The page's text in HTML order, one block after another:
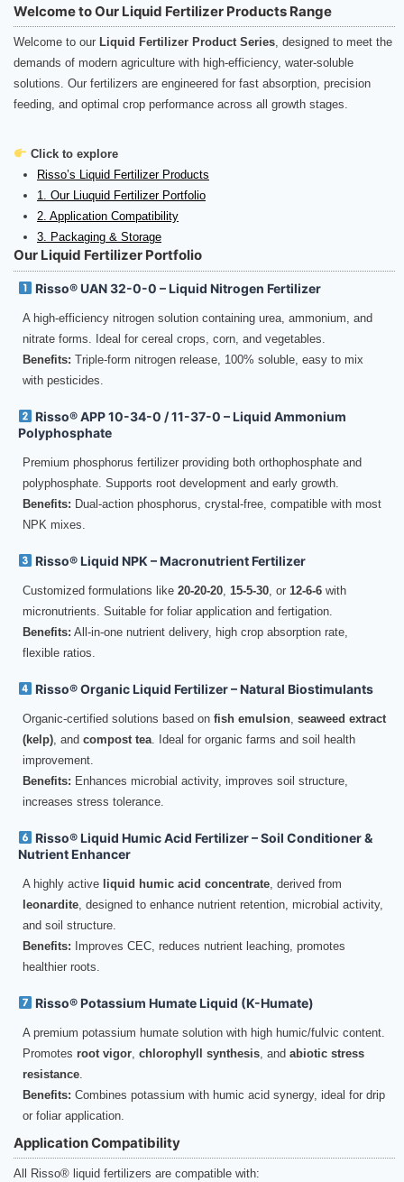
Welcome to Our Liquid Fertilizer Products Range
Welcome to our Liquid Fertilizer Product Series, designed to meet the
demands of modern agriculture with high-efficiency, water-soluble
solutions. Our fertilizers are engineered for fast absorption, precision
feeding, and optimal crop performance across all growth stages.
Click to explore
Risso’s Liquid Fertilizer Products
1. Our Liuquid Fertilizer Portfolio
2. Application Compatibility
3. Packaging & Storage
Our Liquid Fertilizer Portfolio
Risso® UAN 32-0-0 – Liquid Nitrogen Fertilizer
A high-efficiency nitrogen solution containing urea, ammonium, and
nitrate forms. Ideal for cereal crops, corn, and vegetables.
Benefits: Triple-form nitrogen release, 100% soluble, easy to mix
with pesticides.
Risso® APP 10-34-0 / 11-37-0 – Liquid Ammonium
Polyphosphate
Premium phosphorus fertilizer providing both orthophosphate and
polyphosphate. Supports root development and early growth.
Benefits: Dual-action phosphorus, crystal-free, compatible with most
NPK mixes.
Risso® Liquid NPK – Macronutrient Fertilizer
Customized formulations like 20-20-20 15-5-30 , or 12-6-6 with
micronutrients. Suitable for foliar application and fertigation.
Benefits: All-in-one nutrient delivery, high crop absorption rate,
flexible ratios.
Risso® Organic Liquid Fertilizer – Natural Biostimulants
Organic-certified solutions based on fish emulsion seaweed extract
(kelp) , and compost tea . Ideal for organic farms and soil health
improvement.
Benefits: Enhances microbial activity, improves soil structure,
increases stress tolerance.
Risso® Liquid Humic Acid Fertilizer – Soil Conditioner &
Nutrient Enhancer
A highly active liquid humic acid concentrate , derived from
leonardite , designed to enhance nutrient retention, microbial activity,
and soil structure.
Benefits: Improves CEC, reduces nutrient leaching, promotes
healthier roots.
Risso® Potassium Humate Liquid (K-Humate)
A premium potassium humate solution with high humic/fulvic content.
Promotes root vigor chlorophyll synthesis , and abiotic stress
resistance
Benefits: Combines potassium with humic acid synergy, ideal for drip
or foliar application.
Application Compatibility
All Risso® liquid fertilizers are compatible with: